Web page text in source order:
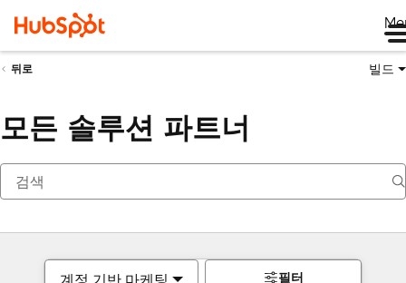
뒤로 빌드
모든 솔루션 파트너
계정 기반 마케팅 필터